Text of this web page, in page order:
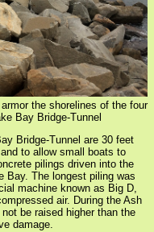
the shorelines of the four
Bay Bridge-Tunnel
Bridge-Tunnel are 30 feet
to allow small boats to
pilings driven into the
Bay. The longest piling was
machine known as Big D,
air. During the Ash
be raised higher than the
damage.